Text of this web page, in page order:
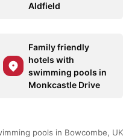
Aldfield
Family friendly
hotels with
swimming pools in
Monkcastle Drive
pools in Bowcombe,